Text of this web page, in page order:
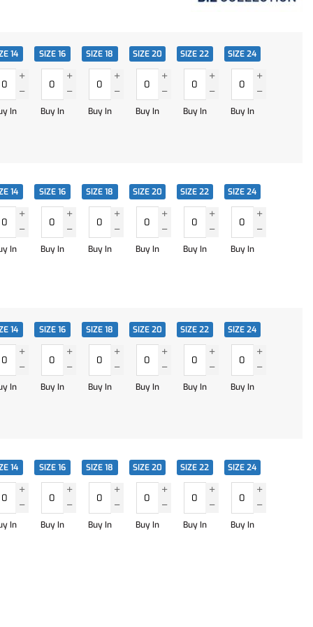
14
In
SIZE 16
Buy In
SIZE 18
Buy In
SIZE 20
Buy In
SIZE 22
Buy In
SIZE 24
Buy In
14
In
SIZE 16
Buy In
SIZE 18
Buy In
SIZE 20
Buy In
SIZE 22
Buy In
SIZE 24
Buy In
14
In
SIZE 16
Buy In
SIZE 18
Buy In
SIZE 20
Buy In
SIZE 22
Buy In
SIZE 24
Buy In
14
In
SIZE 16
Buy In
SIZE 18
Buy In
SIZE 20
Buy In
SIZE 22
Buy In
SIZE 24
Buy In